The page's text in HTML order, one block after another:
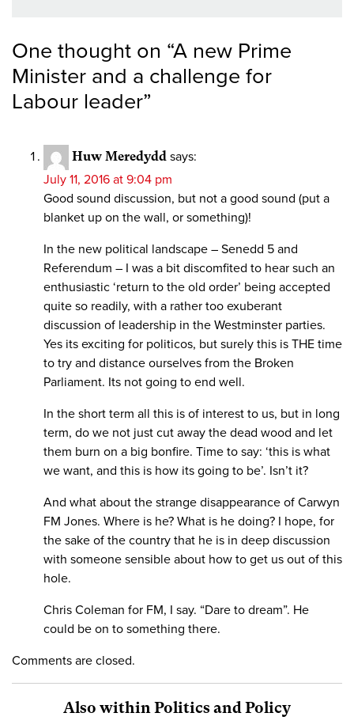
One thought on “A new Prime
Minister and a challenge for
Labour leader”
Huw Meredydd says:
July 11, 2016 at 9:04 pm
Good sound discussion, but not a good sound (put a
blanket up on the wall, or something)!
In the new political landscape – Senedd 5 and
Referendum – I was a bit discomfited to hear such an
enthusiastic ‘return to the old order’ being accepted
quite so readily, with a rather too exuberant
discussion of leadership in the Westminster parties.
Yes its exciting for politicos, but surely this is THE time
to try and distance ourselves from the Broken
Parliament. Its not going to end well.
In the short term all this is of interest to us, but in long
term, do we not just cut away the dead wood and let
them burn on a big bonfire. Time to say: ‘this is what
we want, and this is how its going to be’. Isn’t it?
And what about the strange disappearance of Carwyn
FM Jones. Where is he? What is he doing? I hope, for
the sake of the country that he is in deep discussion
with someone sensible about how to get us out of this
hole.
Chris Coleman for FM, I say. “Dare to dream”. He
could be on to something there.
Comments are closed.
Also within Politics and Policy